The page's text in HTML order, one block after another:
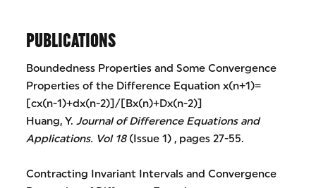
PUBLICATIONS
Boundedness Properties and Some Convergence
Properties of the Difference Equation x(n+1)=
[cx(n-1)+dx(n-2)]/[Bx(n)+Dx(n-2)]
Huang, Y.Journal of Difference Equations and
Applications. Vol 18(Issue 1) , pages 27-55.
Contracting Invariant Intervals and Convergence